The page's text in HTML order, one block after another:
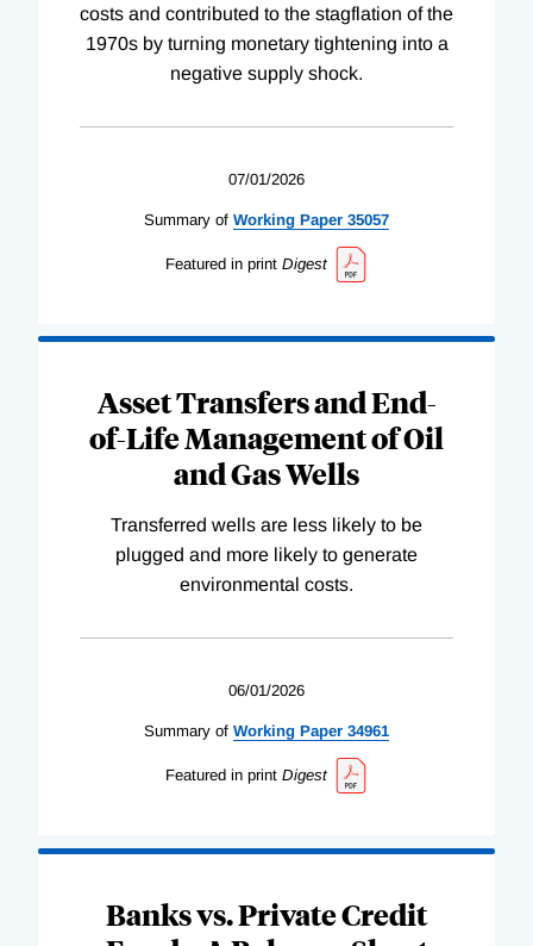
costs and contributed to the stagflation of the
1970s by turning monetary tightening into a
negative supply shock.
07/01/2026
Summary of Working Paper 35057
Featured in print Digest
Asset Transfers and End-
of-Life Management of Oil
and Gas Wells
Transferred wells are less likely to be
plugged and more likely to generate
environmental costs.
06/01/2026
Summary of Working Paper 34961
Featured in print Digest
Banks vs. Private Credit